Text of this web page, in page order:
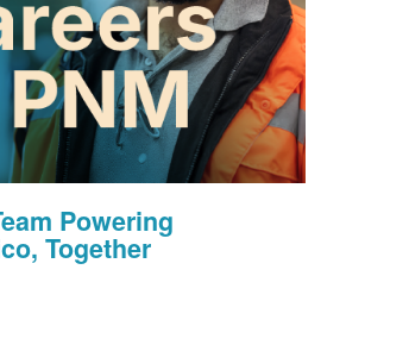
Powering
Together